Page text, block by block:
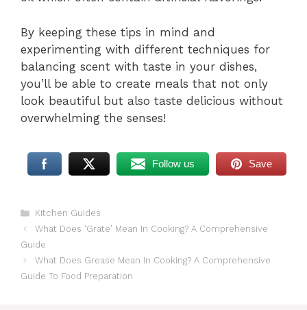
By keeping these tips in mind and
experimenting with different techniques for
balancing scent with taste in your dishes,
you’ll be able to create meals that not only
look beautiful but also taste delicious without
overwhelming the senses!
Follow us Save
Categories
Kitchen Guides
What Does ‘Grate’ Mean In Cooking? A Comprehensive
Guide
What Does Grease Mean In Cooking? A Comprehensive
Guide To Food Preparation